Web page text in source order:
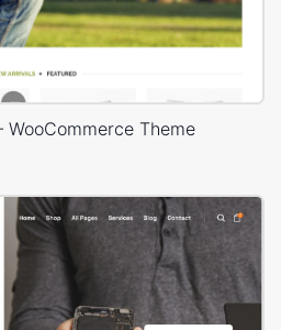
WooCommerce Theme